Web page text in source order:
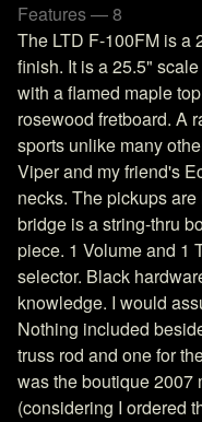
Features — 8
The LTD F-100FM is a
finish. It is a 25.5"
with a flamed maple
rosewood fretboard. A
sports unlike many
Viper and my friend's
necks. The pickups
bridge is a string-thru
piece. 1 Volume and 1
selector. Black
knowledge. I would
Nothing included
truss rod and one for
was the boutique 2007
(considering I ordered